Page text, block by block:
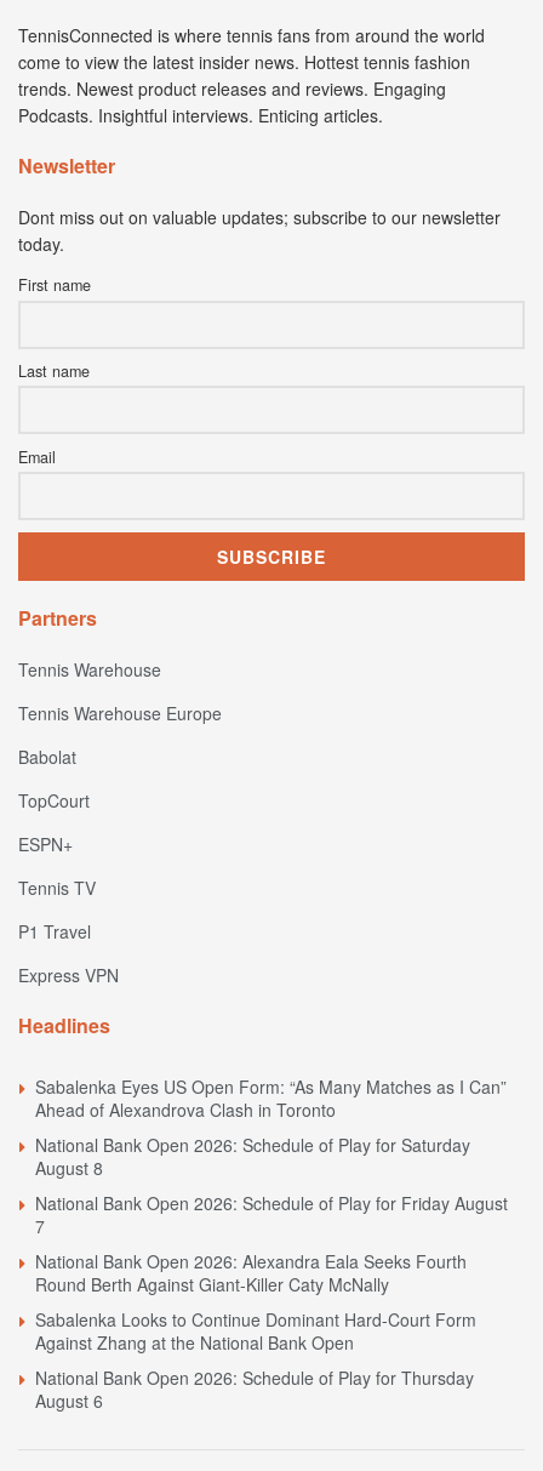
TennisConnected is where tennis fans from around the world
come to view the latest insider news. Hottest tennis fashion
trends. Newest product releases and reviews. Engaging
Podcasts. Insightful interviews. Enticing articles.
Newsletter
Dont miss out on valuable updates; subscribe to our newsletter
today.
First name
Last name
Email
Partners
Tennis Warehouse
Tennis Warehouse Europe
Babolat
TopCourt
ESPN+
Tennis TV
P1 Travel
Express VPN
Headlines
Sabalenka Eyes US Open Form: “As Many Matches as I Can”
Ahead of Alexandrova Clash in Toronto
National Bank Open 2026: Schedule of Play for Saturday
August 8
National Bank Open 2026: Schedule of Play for Friday August
7
National Bank Open 2026: Alexandra Eala Seeks Fourth
Round Berth Against Giant-Killer Caty McNally
Sabalenka Looks to Continue Dominant Hard-Court Form
Against Zhang at the National Bank Open
National Bank Open 2026: Schedule of Play for Thursday
August 6